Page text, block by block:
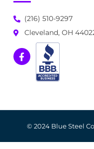
(216) 510-9297
Cleveland, OH
© 2024 Blue Steel